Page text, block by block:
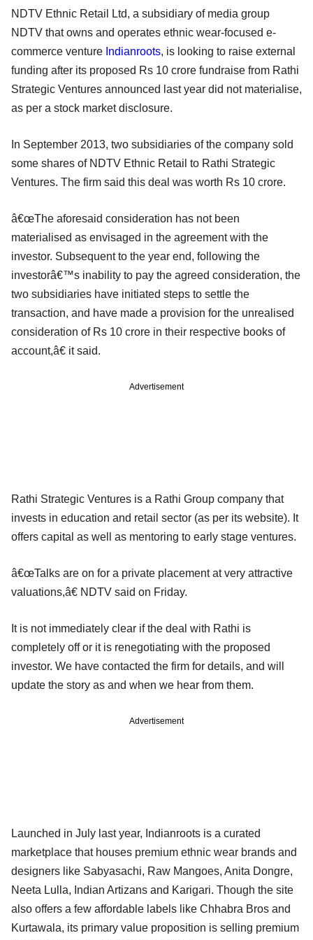
NDTV Ethnic Retail Ltd, a subsidiary of media group
NDTV that owns and operates ethnic wear-focused e-
commerce venture Indianroots, is looking to raise external
funding after its proposed Rs 10 crore fundraise from Rathi
Strategic Ventures announced last year did not materialise,
as per a stock market disclosure.
In September 2013, two subsidiaries of the company sold
some shares of NDTV Ethnic Retail to Rathi Strategic
Ventures. The firm said this deal was worth Rs 10 crore.
â€œThe aforesaid consideration has not been
materialised as envisaged in the agreement with the
investor. Subsequent to the year end, following the
investorâ€™s inability to pay the agreed consideration, the
two subsidiaries have initiated steps to settle the
transaction, and have made a provision for the unrealised
consideration of Rs 10 crore in their respective books of
account,â€ it said.
Advertisement
Rathi Strategic Ventures is a Rathi Group company that
invests in education and retail sector (as per its website). It
offers capital as well as mentoring to early stage ventures.
â€œTalks are on for a private placement at very attractive
valuations,â€ NDTV said on Friday.
It is not immediately clear if the deal with Rathi is
completely off or it is renegotiating with the proposed
investor. We have contacted the firm for details, and will
update the story as and when we hear from them.
Advertisement
Launched in July last year, Indianroots is a curated
marketplace that houses premium ethnic wear brands and
designers like Sabyasachi, Raw Mangoes, Anita Dongre,
Neeta Lulla, Indian Artizans and Karigari. Though the site
also offers a few affordable labels like Chhabra Bros and
Kurtawala, its primary value proposition is selling premium